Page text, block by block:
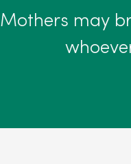
Mothers may